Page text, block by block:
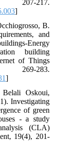
207-217.
]
B.
and
Energy
building
of Things
283.
]
Belali Oskoui,
Investigating
of green
- a study
(CLA)
19(4), 201-